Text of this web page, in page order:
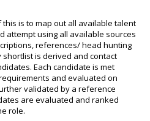
this is to map out all available talent
attempt using all available sources
references/ head hunting
shortlist is derived and contact
Each candidate is met
and evaluated on
validated by a reference
are evaluated and ranked
role.